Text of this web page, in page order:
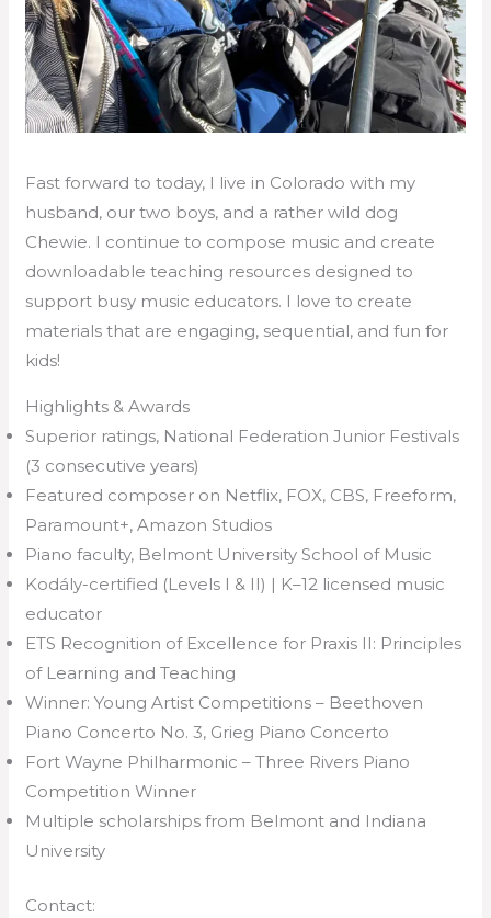
Fast forward to today, I live in Colorado with my
husband, our two boys, and a rather wild dog
Chewie. I continue to compose music and create
downloadable teaching resources designed to
support busy music educators. I love to create
materials that are engaging, sequential, and fun for
kids!
Highlights & Awards
Superior ratings, National Federation Junior Festivals
(3 consecutive years)
Featured composer on Netflix, FOX, CBS, Freeform,
Paramount+, Amazon Studios
Piano faculty, Belmont University School of Music
Kodály-certified (Levels I & II) | K–12 licensed music
educator
ETS Recognition of Excellence for Praxis II: Principles
of Learning and Teaching
Winner: Young Artist Competitions – Beethoven
Piano Concerto No. 3, Grieg Piano Concerto
Fort Wayne Philharmonic – Three Rivers Piano
Competition Winner
Multiple scholarships from Belmont and Indiana
University
Contact: